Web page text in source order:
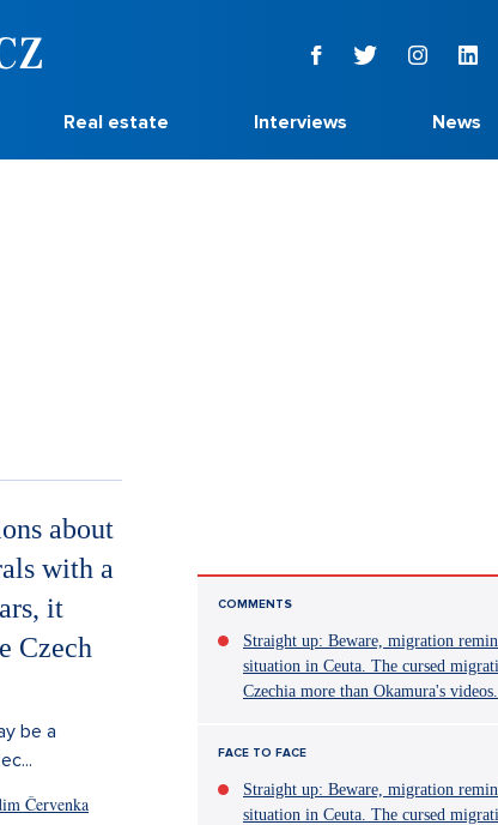
Real estate Interviews News
about
with a
it
Czech
be a
Červenka
COMMENTS
Straight up: Beware, migration
situation in Ceuta. The cursed
Czechia more than Okamura's videos.
FACE TO FACE
Straight up: Beware, migration
situation in Ceuta. The cursed